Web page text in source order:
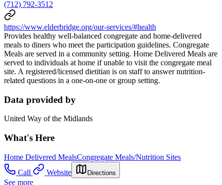
(712) 792-3512
https://www.elderbridge.org/our-services/#health
Provides healthy well-balanced congregate and home-delivered
meals to diners who meet the participation guidelines. Congregate
Meals are served in a community setting. Home Delivered Meals are
served to individuals at home if unable to visit the congregate meal
site. A registered/licensed dietitian is on staff to answer nutrition-
related questions in a one-on-one or group setting.
Data provided by
United Way of the Midlands
What's Here
Home Delivered MealsCongregate Meals/Nutrition Sites
Call
Website Directions
See more